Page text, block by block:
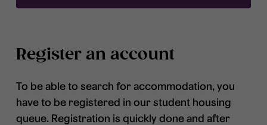
Register an account
To be able to search for accommodation, you
have to be registered in our student housing
queue. Registration is quickly done and after